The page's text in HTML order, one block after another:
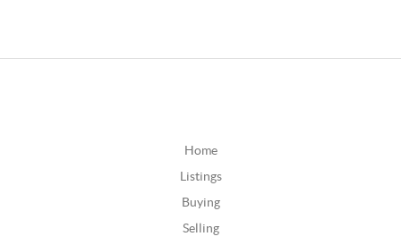
Home
Listings
Buying
Selling